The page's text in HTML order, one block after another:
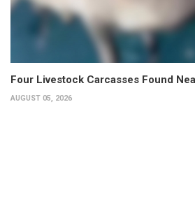
Four Livestock Carcasses Found
AUGUST 05, 2026